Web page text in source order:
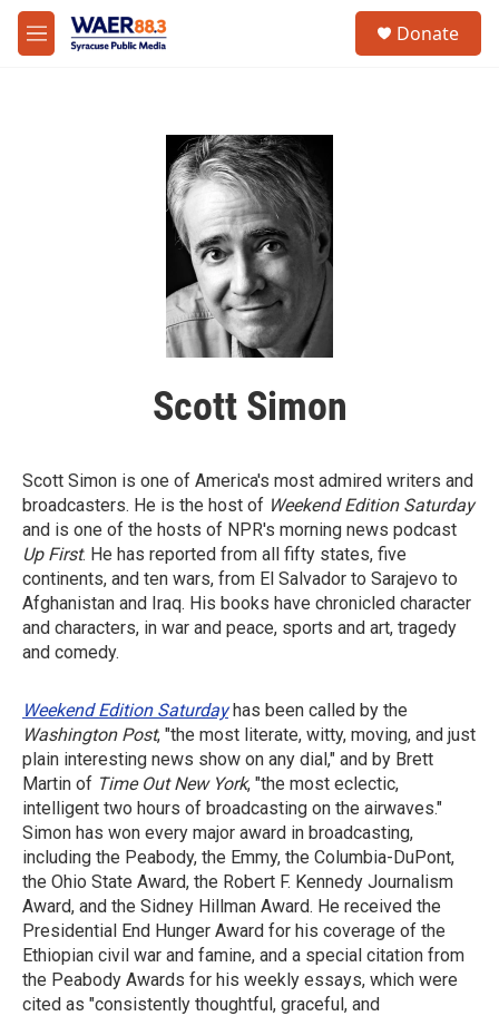
Skip to main content
M
e
Donate
Scott Simon
Scott Simon is one of America's most admired writers and
broadcasters. He is the host of Weekend Edition Saturday
and is one of the hosts of NPR's morning news podcast
Up First. He has reported from all fifty states, five
continents, and ten wars, from El Salvador to Sarajevo to
Afghanistan and Iraq. His books have chronicled character
and characters, in war and peace, sports and art, tragedy
and comedy.
Weekend Edition Saturdayhas been called by the
Washington Post, "the most literate, witty, moving, and just
plain interesting news show on any dial," and by Brett
Martin of Time Out New York, "the most eclectic,
intelligent two hours of broadcasting on the airwaves."
Simon has won every major award in broadcasting,
including the Peabody, the Emmy, the Columbia-DuPont,
the Ohio State Award, the Robert F. Kennedy Journalism
Award, and the Sidney Hillman Award. He received the
Presidential End Hunger Award for his coverage of the
Ethiopian civil war and famine, and a special citation from
the Peabody Awards for his weekly essays, which were
cited as "consistently thoughtful, graceful, and